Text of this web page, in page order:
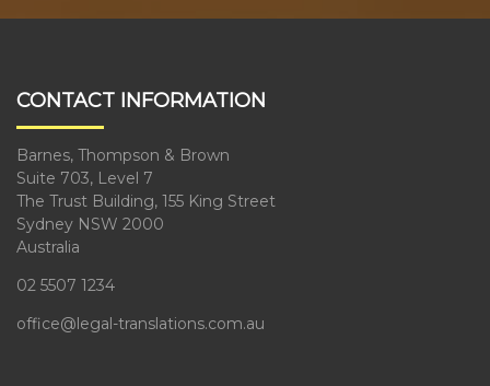
CONTACT INFORMATION
Barnes, Thompson & Brown
Suite 703, Level 7
The Trust Building, 155 King Street
Sydney NSW 2000
Australia
02 5507 1234
office@legal-translations.com.au